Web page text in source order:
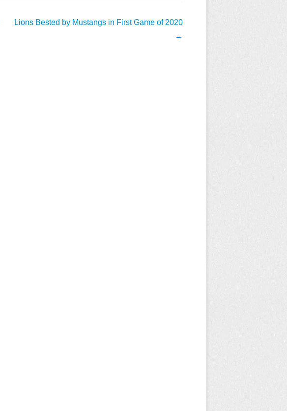
Lions Bested by Mustangs in First Game of 2020
→